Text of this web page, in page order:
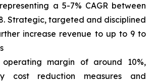
a 5-7% CAGR between
Strategic, targeted and disciplined
increase revenue to up to 9 to
margin of around 10%,
cost reduction measures and